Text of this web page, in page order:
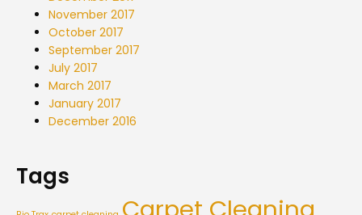
November 2017
October 2017
September 2017
July 2017
March 2017
January 2017
December 2016
Tags